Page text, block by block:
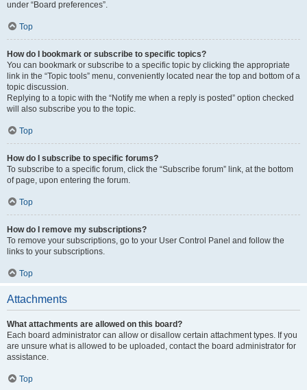
under “Board preferences”.
Top
How do I bookmark or subscribe to specific topics?
You can bookmark or subscribe to a specific topic by clicking the appropriate
link in the “Topic tools” menu, conveniently located near the top and bottom of a
topic discussion.
Replying to a topic with the “Notify me when a reply is posted” option checked
will also subscribe you to the topic.
Top
How do I subscribe to specific forums?
To subscribe to a specific forum, click the “Subscribe forum” link, at the bottom
of page, upon entering the forum.
Top
How do I remove my subscriptions?
To remove your subscriptions, go to your User Control Panel and follow the
links to your subscriptions.
Top
Attachments
What attachments are allowed on this board?
Each board administrator can allow or disallow certain attachment types. If you
are unsure what is allowed to be uploaded, contact the board administrator for
assistance.
Top